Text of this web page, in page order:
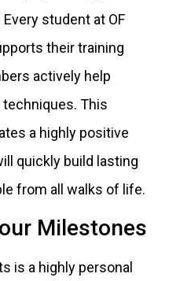
student at OF
their training
actively help
This
a highly positive
quickly build lasting
from all walks of life.
Milestones
is a highly personal